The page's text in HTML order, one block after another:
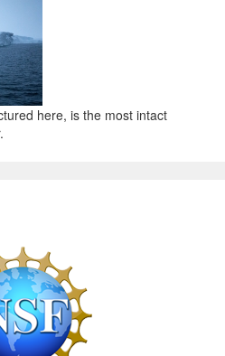
here, is the most intact